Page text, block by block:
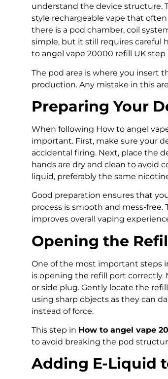
understand the device structure.
style rechargeable vape that
there is a pod chamber, coil
simple, but it still requires careful
to angel vape 20000 refill UK
The pod area is where you insert
production. Any mistake in this
Preparing Your
When following How to angel
important. First, make sure your
accidental firing. Next, place the
hands are dry and clean to avoid
liquid, preferably the same
Good preparation ensures that
process is smooth and mess-free.
improves overall vaping
Opening the
One of the most important steps
is opening the refill port correctly.
or side plug. Gently locate the
using sharp objects as they can
instead of force.
This step in How to angel vape
to avoid breaking the pod
Adding E-Liquid